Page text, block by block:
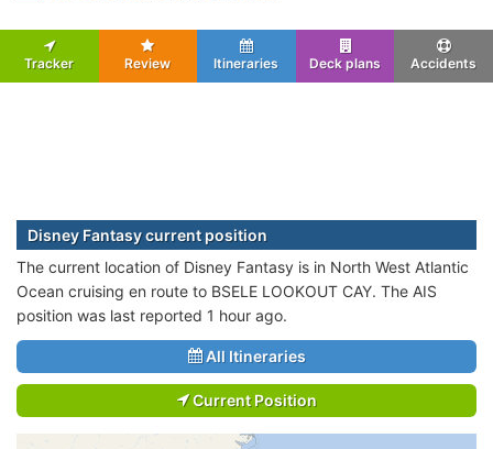
Tracker Review Itineraries Deck plans Accidents
Disney Fantasy current position
The current location of Disney Fantasy is in North West Atlantic
Ocean cruising en route to BSELE LOOKOUT CAY. The AIS
position was last reported 1 hour ago.
All Itineraries
Current Position